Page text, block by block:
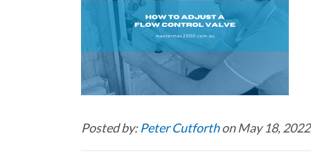
Posted by:Peter Cutforthon May 18, 2022